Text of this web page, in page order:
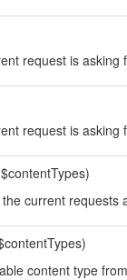
request is asking
request is asking
current requests
content type